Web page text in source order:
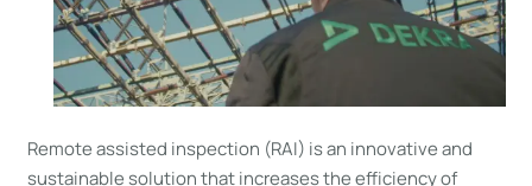
Remote assisted inspection (RAI) is an innovative and
sustainable solution that increases the efficiency of